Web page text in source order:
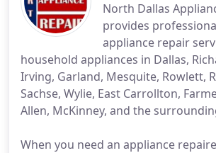
North Dallas
provides
appliance repair
household appliances in Dallas,
Irving, Garland, Mesquite, Rowlett,
Sachse, Wylie, East Carrollton,
Allen, McKinney, and the
When you need an appliance